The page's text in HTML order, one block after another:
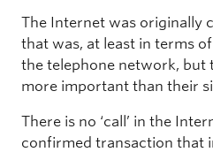
The Internet was originally
that was, at least in terms
the telephone network, but
more important than their
There is no ‘call’ in the
confirmed transaction that